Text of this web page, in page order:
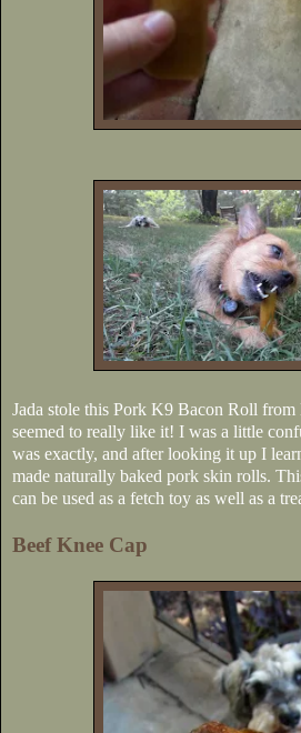
Jada stole this Pork K9 Bacon Roll from
seemed to really like it! I was a little
was exactly, and after looking it up I
made naturally baked pork skin rolls.
can be used as a fetch toy as well as a
Beef Knee Cap